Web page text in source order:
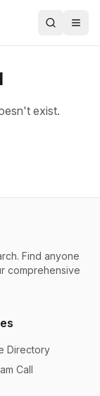
exist.
Find anyone
comprehensive
Directory
Call